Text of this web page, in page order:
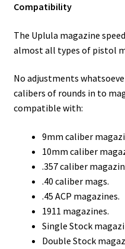
Compatibility
The Uplula magazine
almost all types of pistol
No adjustments
calibers of rounds in to
compatible with:
9mm caliber
10mm caliber
.357 caliber
.40 caliber mags.
.45 ACP magazines.
1911 magazines.
Single Stock
Double Stock